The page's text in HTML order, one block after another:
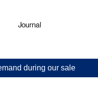
Journal
during our sale